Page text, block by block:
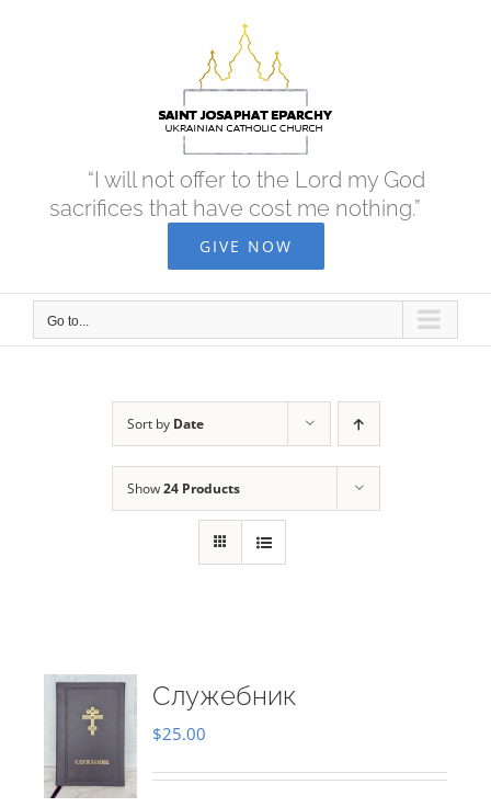
“I will not offer to the Lord my God
sacrifices that have cost me nothing.”
GIVE NOW
Go to...
Sort by Date
Show24 Products
Служебник
$25.00